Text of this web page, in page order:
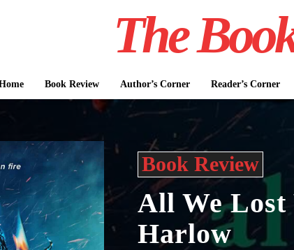
The
Book Review Author’s Corner Reader’s Corner
Book Review
All We Lost
Harlow